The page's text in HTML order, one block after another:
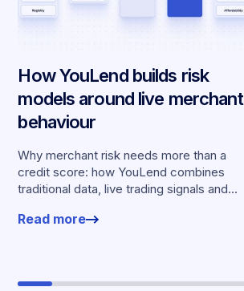
How YouLend builds risk
models around live merchant
behaviour
Why merchant risk needs more than a
credit score: how YouLend combines
traditional data, live trading signals and
offers.
Read more